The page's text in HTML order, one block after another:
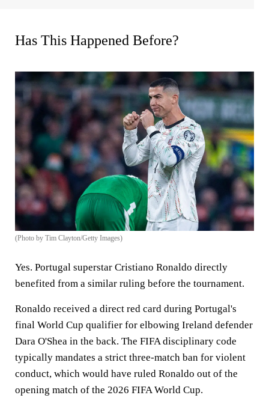
Has This Happened Before?
(Photo by Tim Clayton/Getty Images)
Yes. Portugal superstar Cristiano Ronaldo directly
benefited from a similar ruling before the tournament.
Ronaldo received a direct red card during Portugal's
final World Cup qualifier for elbowing Ireland defender
Dara O'Shea in the back. The FIFA disciplinary code
typically mandates a strict three-match ban for violent
conduct, which would have ruled Ronaldo out of the
opening match of the 2026 FIFA World Cup.